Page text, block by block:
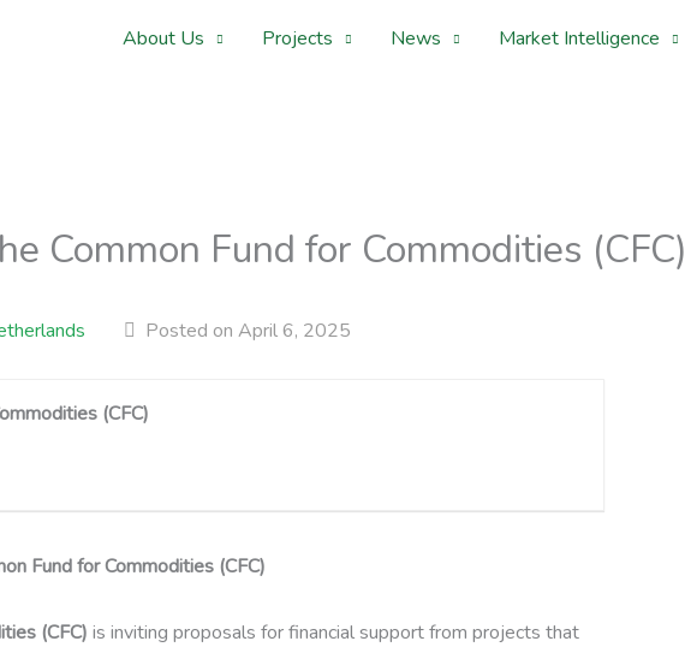
About Us Projects News Market Intelligence
Common Fund for Commodities (CFC)
Posted on April 6, 2025
(CFC)
Fund for Commodities (CFC)
(CFC) is inviting proposals for financial support from projects that